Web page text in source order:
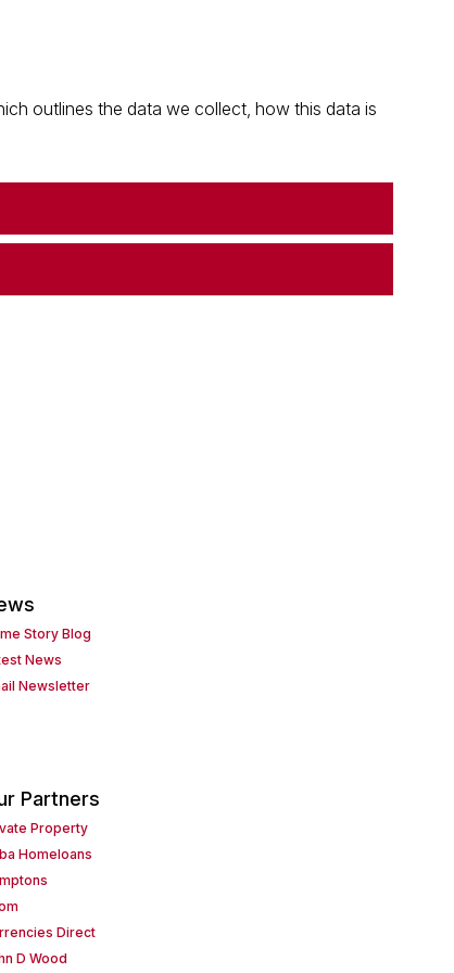
outlines the data we collect, how this data is
Story Blog
News
Newsletter
Partners
Property
Homeloans
Direct
D Wood